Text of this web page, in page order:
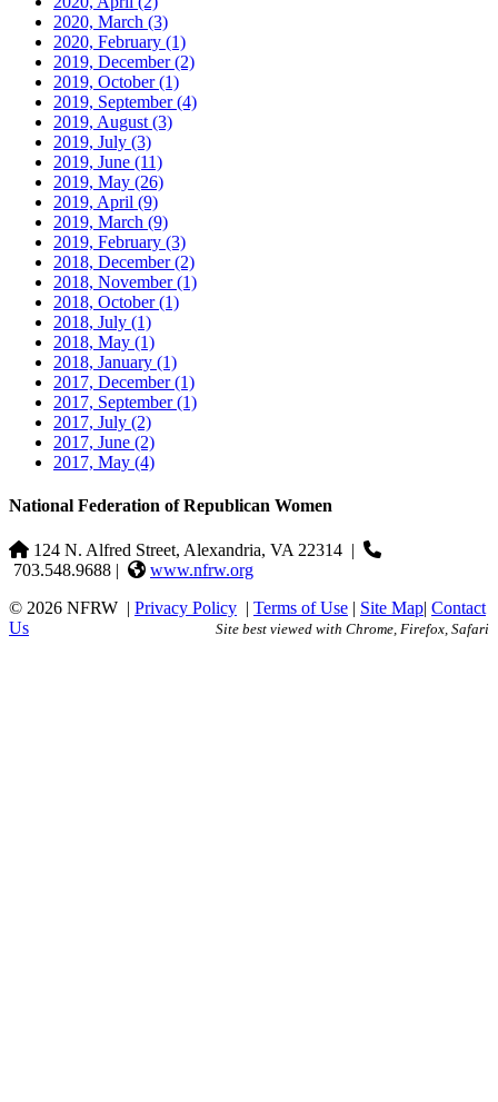
2020, March (3)
2020, February (1)
2019, December(2)
2019, October(1)
2019, September(4)
2019, August (3)
2019, July (3)
2019, June (11)
2019, May (26)
2019, April (9)
2019, March (9)
2019, February (3)
2018, December(2)
2018, November(1)
2018, October(1)
2018, July (1)
2018, May (1)
2018, January (1)
2017, December(1)
2017, September(1)
2017, July (2)
2017, June (2)
2017, May (4)
National Federation of Republican Women
124 N. Alfred Street, Alexandria, VA 22314 |
703.548.9688 |
www.nfrw.org
© 2026 NFRW | Privacy Policy | Terms of Use | Site Map| Contact
Us
Site best viewed with Chrome, Firefox, Safari